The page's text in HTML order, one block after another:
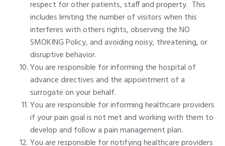
respect for other patients, staff and property. This
includes limiting the number of visitors when this
interferes with others rights, observing the NO
SMOKING Policy, and avoiding noisy, threatening, or
disruptive behavior.
You are responsible for informing the hospital of
advance directives and the appointment of a
surrogate on your behalf.
You are responsible for informing healthcare providers
if your pain goal is not met and working with them to
develop and follow a pain management plan.
You are responsible for notifying healthcare providers